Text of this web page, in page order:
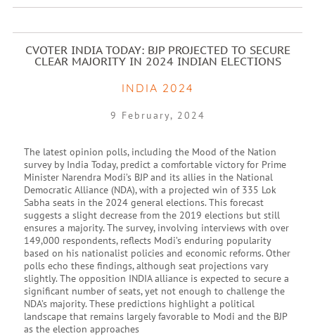
CVOTER INDIA TODAY: BJP PROJECTED TO SECURE
CLEAR MAJORITY IN 2024 INDIAN ELECTIONS
INDIA 2024
9 February, 2024
The latest opinion polls, including the Mood of the Nation
survey by India Today, predict a comfortable victory for Prime
Minister Narendra Modi’s BJP and its allies in the National
Democratic Alliance (NDA), with a projected win of 335 Lok
Sabha seats in the 2024 general elections. This forecast
suggests a slight decrease from the 2019 elections but still
ensures a majority. The survey, involving interviews with over
149,000 respondents, reflects Modi’s enduring popularity
based on his nationalist policies and economic reforms. Other
polls echo these findings, although seat projections vary
slightly. The opposition INDIA alliance is expected to secure a
significant number of seats, yet not enough to challenge the
NDA’s majority. These predictions highlight a political
landscape that remains largely favorable to Modi and the BJP
as the election approaches